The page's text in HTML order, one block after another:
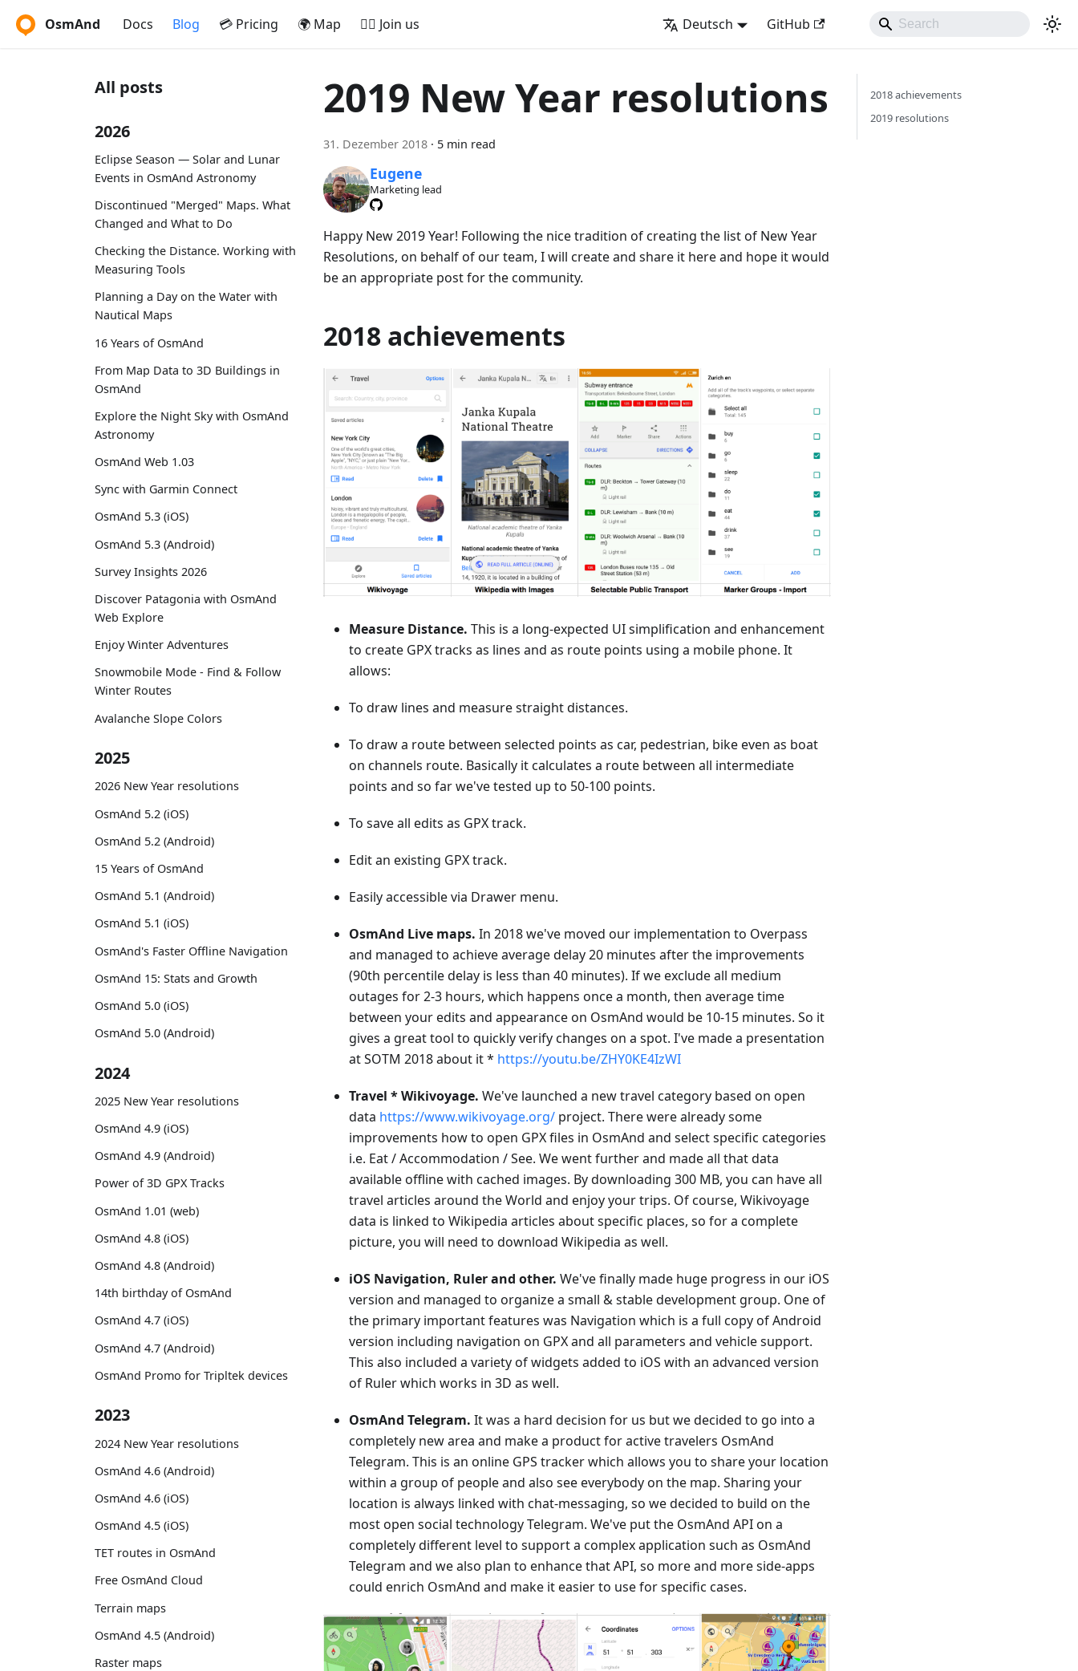
OsmAnd Docs Blog 💳 Pricing 🌍 Map 🚵‍♂️ Join us Deutsch GitHub
All posts
2026
Eclipse Season — Solar and Lunar
Events in OsmAnd Astronomy
Discontinued "Merged" Maps. What
Changed and What to Do
Checking the Distance. Working with
Measuring Tools
Planning a Day on the Water with
Nautical Maps
16 Years of OsmAnd
From Map Data to 3D Buildings in
OsmAnd
Explore the Night Sky with OsmAnd
Astronomy
OsmAnd Web 1.03
Sync with Garmin Connect
OsmAnd 5.3 (iOS)
OsmAnd 5.3 (Android)
Survey Insights 2026
Discover Patagonia with OsmAnd
Web Explore
Enjoy Winter Adventures
Snowmobile Mode - Find & Follow
Winter Routes
Avalanche Slope Colors
2025
2026 New Year resolutions
OsmAnd 5.2 (iOS)
OsmAnd 5.2 (Android)
15 Years of OsmAnd
OsmAnd 5.1 (Android)
OsmAnd 5.1 (iOS)
OsmAnd's Faster Offline Navigation
OsmAnd 15: Stats and Growth
OsmAnd 5.0 (iOS)
OsmAnd 5.0 (Android)
2024
2025 New Year resolutions
OsmAnd 4.9 (iOS)
OsmAnd 4.9 (Android)
Power of 3D GPX Tracks
OsmAnd 1.01 (web)
OsmAnd 4.8 (iOS)
OsmAnd 4.8 (Android)
14th birthday of OsmAnd
OsmAnd 4.7 (iOS)
OsmAnd 4.7 (Android)
OsmAnd Promo for Tripltek devices
2023
2024 New Year resolutions
OsmAnd 4.6 (Android)
OsmAnd 4.6 (iOS)
OsmAnd 4.5 (iOS)
TET routes in OsmAnd
Free OsmAnd Cloud
Terrain maps
OsmAnd 4.5 (Android)
Raster maps
2019 New Year resolutions
31. Dezember 2018 · 5 min read
Eugene
Marketing lead
Happy New 2019 Year! Following the nice tradition of creating the list of New Year
Resolutions, on behalf of our team, I will create and share it here and hope it would
be an appropriate post for the community.
2018 achievements
Measure Distance. This is a long-expected UI simplification and enhancement
to create GPX tracks as lines and as route points using a mobile phone. It
allows:
To draw lines and measure straight distances.
To draw a route between selected points as car, pedestrian, bike even as boat
on channels route. Basically it calculates a route between all intermediate
points and so far we've tested up to 50-100 points.
To save all edits as GPX track.
Edit an existing GPX track.
Easily accessible via Drawer menu.
OsmAnd Live maps. In 2018 we've moved our implementation to Overpass
and managed to achieve average delay 20 minutes after the improvements
(90th percentile delay is less than 40 minutes). If we exclude all medium
outages for 2-3 hours, which happens once a month, then average time
between your edits and appearance on OsmAnd would be 10-15 minutes. So it
gives a great tool to quickly verify changes on a spot. I've made a presentation
at SOTM 2018 about it * https://youtu.be/ZHY0KE4IzWI
Travel * Wikivoyage. We've launched a new travel category based on open
data https://www.wikivoyage.org/ project. There were already some
improvements how to open GPX files in OsmAnd and select specific categories
i.e. Eat / Accommodation / See. We went further and made all that data
available offline with cached images. By downloading 300 MB, you can have all
travel articles around the World and enjoy your trips. Of course, Wikivoyage
data is linked to Wikipedia articles about specific places, so for a complete
picture, you will need to download Wikipedia as well.
iOS Navigation, Ruler and other. We've finally made huge progress in our iOS
version and managed to organize a small & stable development group. One of
the primary important features was Navigation which is a full copy of Android
version including navigation on GPX and all parameters and vehicle support.
This also included a variety of widgets added to iOS with an advanced version
of Ruler which works in 3D as well.
OsmAnd Telegram. It was a hard decision for us but we decided to go into a
completely new area and make a product for active travelers OsmAnd
Telegram. This is an online GPS tracker which allows you to share your location
within a group of people and also see everybody on the map. Sharing your
location is always linked with chat-messaging, so we decided to build on the
most open social technology Telegram. We've put the OsmAnd API on a
completely different level to support a complex application such as OsmAnd
Telegram and we also plan to enhance that API, so more and more side-apps
could enrich OsmAnd and make it easier to use for specific cases.
2018 achievements
2019 resolutions